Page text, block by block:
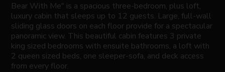
Bear With Me" is a spacious three-bedroom, plus loft,
luxury cabin that sleeps up to 12 guests. Large, full-wall
sliding glass doors on each floor provide for a spectacular
panoramic view. This beautiful cabin features 3 private
king sized bedrooms with ensuite bathrooms, a loft with
2 queen sized beds, one sleeper-sofa, and deck access
from every floor.